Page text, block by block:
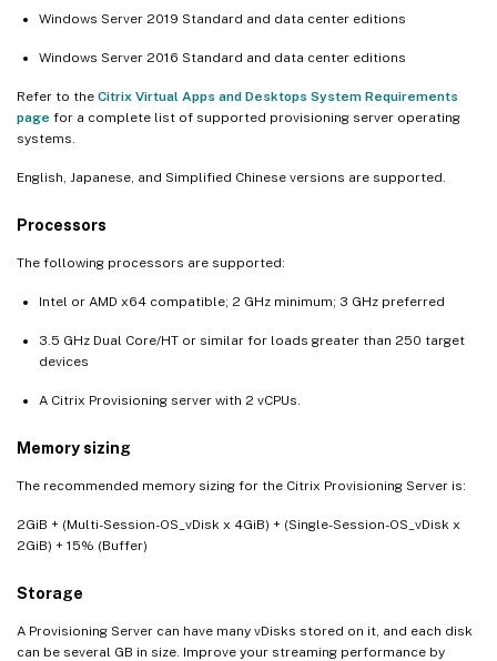
Windows Server 2019 Standard and data center editions
Windows Server 2016 Standard and data center editions
Refer to the Citrix Virtual Apps and Desktops System Requirements
page for a complete list of supported provisioning server operating
systems.
English, Japanese, and Simplified Chinese versions are supported.
Processors
The following processors are supported:
Intel or AMD x64 compatible; 2 GHz minimum; 3 GHz preferred
3.5 GHz Dual Core/HT or similar for loads greater than 250 target
devices
A Citrix Provisioning server with 2 vCPUs.
Memory sizing
The recommended memory sizing for the Citrix Provisioning Server is:
2GiB + (Multi-Session-OS_vDisk x 4GiB) + (Single-Session-OS_vDisk x
2GiB) + 15% (Buffer)
Storage
A Provisioning Server can have many vDisks stored on it, and each disk
can be several GB in size. Improve your streaming performance by